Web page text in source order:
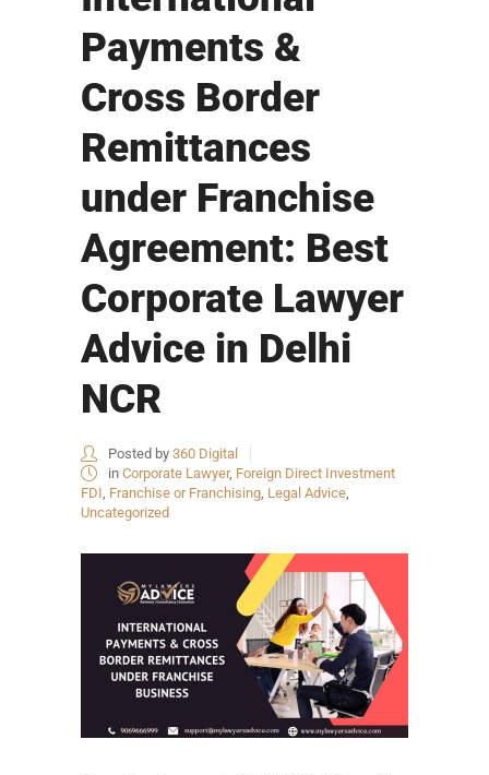
Payments &
Cross Border
Remittances
under Franchise
Agreement: Best
Corporate Lawyer
Advice in Delhi
NCR
Posted by 360 Digital
in Corporate Lawyer, Foreign Direct Investment
FDI, Franchise or Franchising, Legal Advice,
Uncategorized